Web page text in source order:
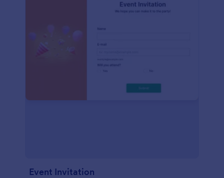
Event Invitation